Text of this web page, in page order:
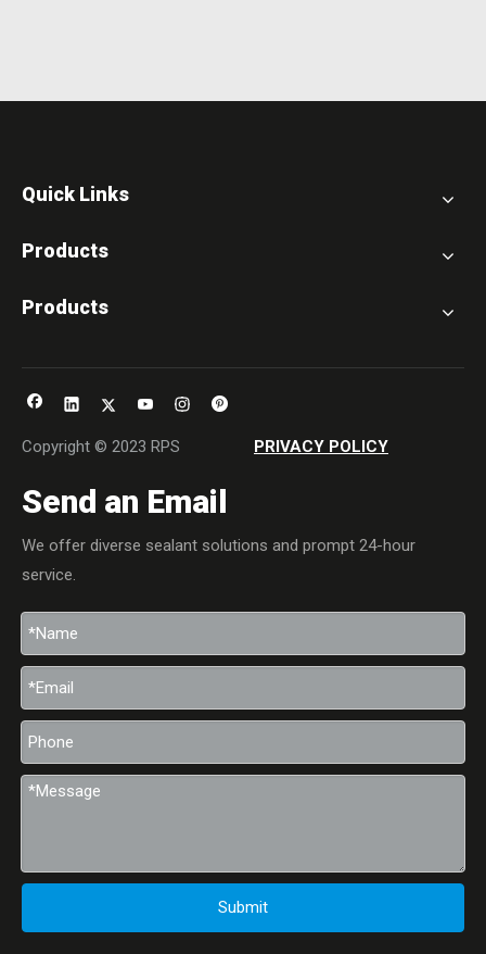
Quick Links
Products
Products
Copyright © 2023 RPS PRIVACY POLICY
Send an Email
We offer diverse sealant solutions and prompt 24-hour
service.
Submit